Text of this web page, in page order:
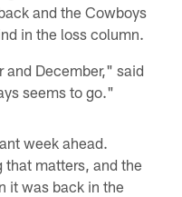
and the Cowboys
in the loss column.
and December," said
seems to go."
week ahead.
that matters, and the
it was back in the